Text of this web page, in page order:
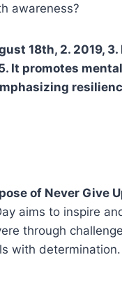
awareness?
18th, 2. 2019,
It promotes
of Never Give
aims to inspire
through
with determination.